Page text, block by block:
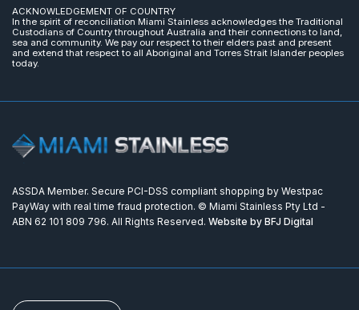
ACKNOWLEDGEMENT OF COUNTRY
In the spirit of reconciliation Miami Stainless acknowledges the Traditional
Custodians of Country throughout Australia and their connections to land,
sea and community. We pay our respect to their elders past and present
and extend that respect to all Aboriginal and Torres Strait Islander peoples
today.
ASSDA Member. Secure PCI-DSS compliant shopping by Westpac
PayWay with real time fraud protection. © Miami Stainless Pty Ltd -
ABN 62 101 809 796. All Rights Reserved. Website by BFJ Digital